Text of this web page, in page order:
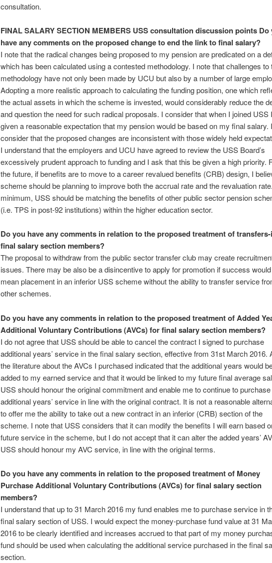
consultation.
FINAL SALARY SECTION MEMBERS USS consultation discussion points Do
have any comments on the proposed change to end the link to final salary?
I note that the radical changes being proposed to my pension are predicated on a
which has been calculated using a contested methodology. I note that challenges to
methodology have not only been made by UCU but also by a number of large
Adopting a more realistic approach to calculating the funding position, one which
the actual assets in which the scheme is invested, would considerably reduce the
and question the need for such radical proposals. I consider that when I joined USS
given a reasonable expectation that my pension would be based on my final salary. I
consider that the proposed changes are inconsistent with those widely held
I understand that the employers and UCU have agreed to review the USS Board’s
excessively prudent approach to funding and I ask that this be given a high priority.
the future, if benefits are to move to a career revalued benefits (CRB) design, I
scheme should be planning to improve both the accrual rate and the revaluation
minimum, USS should be matching the benefits of other public sector pension
(i.e. TPS in post-92 institutions) within the higher education sector.
Do you have any comments in relation to the proposed treatment of
final salary section members?
The proposal to withdraw from the public sector transfer club may create
issues. There may be also be a disincentive to apply for promotion if success would
mean placement in an inferior USS scheme without the ability to transfer service
other schemes.
Do you have any comments in relation to the proposed treatment of Added
Additional Voluntary Contributions (AVCs) for final salary section members?
I do not agree that USS should be able to cancel the contract I signed to purchase
additional years’ service in the final salary section, effective from 31st March 2016.
the literature about the AVCs I purchased indicated that the additional years would
added to my earned service and that it would be linked to my future final average
USS should honour the original commitment and enable me to continue to purchase
additional years’ service in line with the original contract. It is not a reasonable
to offer me the ability to take out a new contract in an inferior (CRB) section of the
scheme. I note that USS considers that it can modify the benefits I will earn based
future service in the scheme, but I do not accept that it can alter the added years’
USS should honour my AVC service, in line with the original terms.
Do you have any comments in relation to the proposed treatment of Money
Purchase Additional Voluntary Contributions (AVCs) for final salary section
members?
I understand that up to 31 March 2016 my fund enables me to purchase service in
final salary section of USS. I would expect the money-purchase fund value at 31
2016 to be clearly identified and increases accrued to that part of my money
fund should be used when calculating the additional service purchased in the final
section.